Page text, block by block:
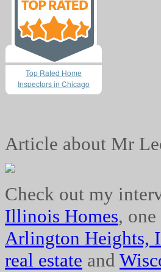
Top Rated Home
Inspectors in Chicago
Article about Mr
Check out my
Illinois Homes,
Arlington Heights,
real estate and